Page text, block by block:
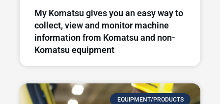
My Komatsu gives you an easy way to
collect, view and monitor machine
information from Komatsu and non-
Komatsu equipment
EQUIPMENT/PRODUCTS